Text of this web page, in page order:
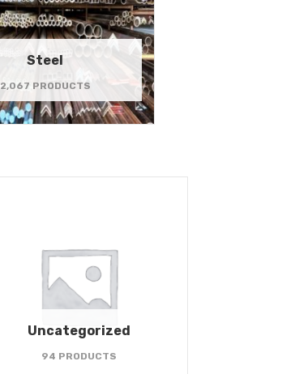
Steel
2,067 PRODUCTS
Uncategorized
94 PRODUCTS